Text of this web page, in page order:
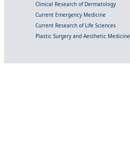
Clinical Research of Dermatology
Current Emergency Medicine
Current Research of Life Sciences
Plastic Surgery and Aesthetic Medicine